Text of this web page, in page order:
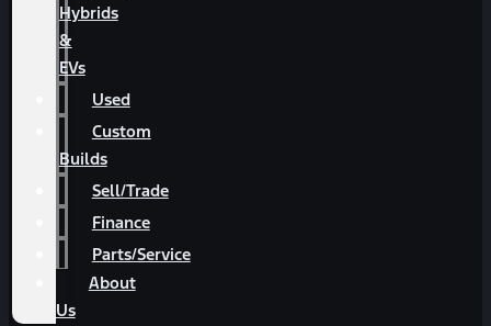
Hybrids
&
EVs
Used
Custom
Builds
Sell/Trade
Finance
Parts/Service
About
Us